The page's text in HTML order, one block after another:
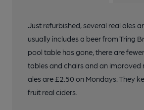
Just refurbished, several real ales
usually includes a beer from Tring
pool table has gone, there are
tables and chairs and an improved
ales are £2.50 on Mondays. They
fruit real ciders.